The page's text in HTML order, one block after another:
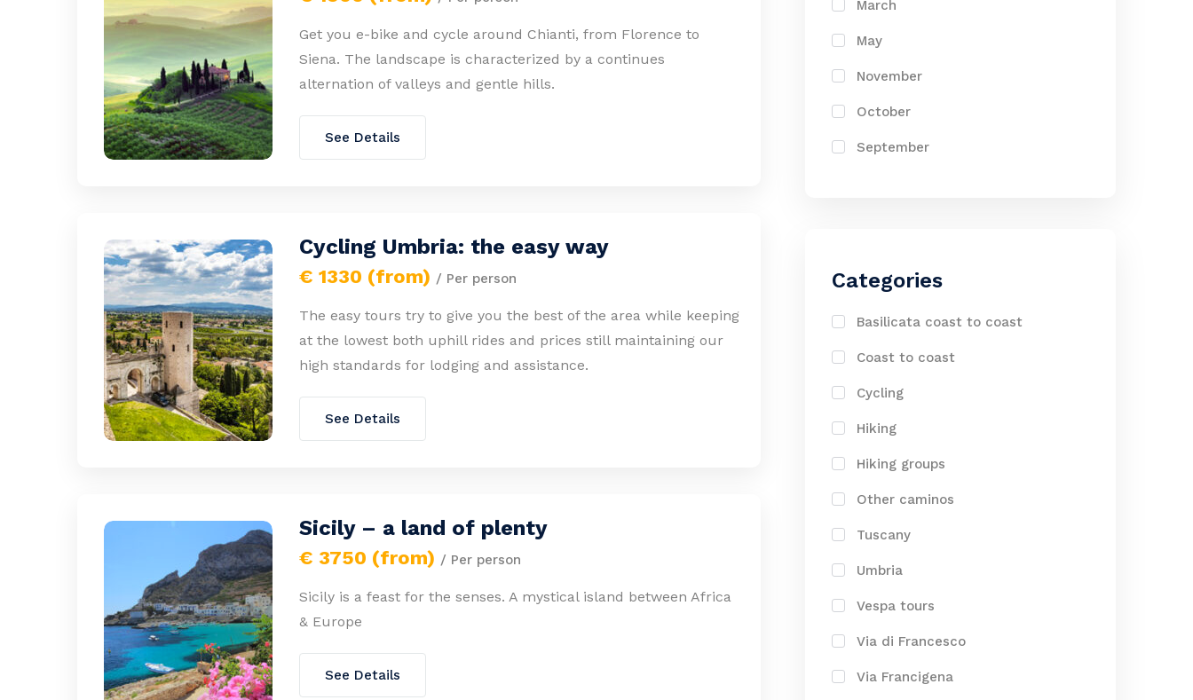
Get you e-bike and cycle around Chianti, from Florence to
Siena. The landscape is characterized by a continues
alternation of valleys and gentle hills.
See Details
Cycling Umbria: the easy way
€ 1330 (from) / Per person
The easy tours try to give you the best of the area while keeping
at the lowest both uphill rides and prices still maintaining our
high standards for lodging and assistance.
See Details
Sicily – a land of plenty
€ 3750 (from) / Per person
Sicily is a feast for the senses. A mystical island between Africa
& Europe
See Details
March
May
November
October
September
Categories
Basilicata coast to coast
Coast to coast
Cycling
Hiking
Hiking groups
Other caminos
Tuscany
Umbria
Vespa tours
Via di Francesco
Via Francigena